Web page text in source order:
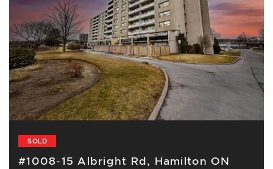
SOLD
#1008-15 Albright Rd, Hamilton ON